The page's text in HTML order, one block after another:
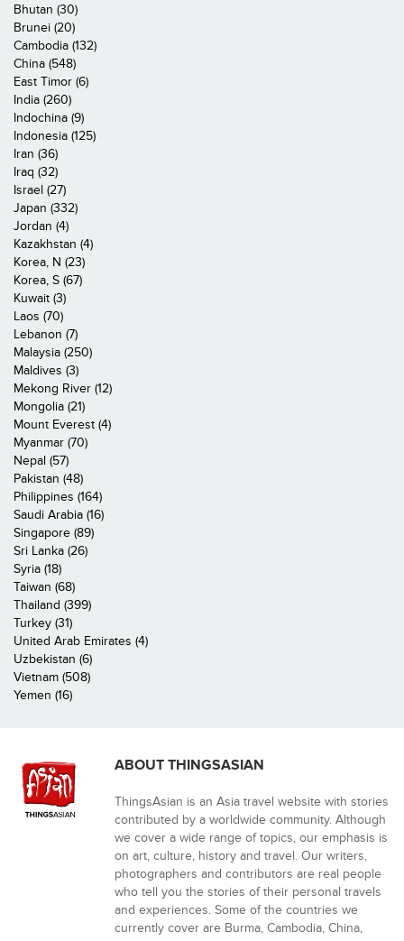
Bhutan (30)
Brunei (20)
Cambodia (132)
China (548)
East Timor (6)
India (260)
Indochina (9)
Indonesia (125)
Iran (36)
Iraq (32)
Israel (27)
Japan (332)
Jordan (4)
Kazakhstan (4)
Korea, N (23)
Korea, S (67)
Kuwait (3)
Laos (70)
Lebanon (7)
Malaysia (250)
Maldives (3)
Mekong River (12)
Mongolia (21)
Mount Everest (4)
Myanmar (70)
Nepal (57)
Pakistan (48)
Philippines (164)
Saudi Arabia (16)
Singapore (89)
Sri Lanka (26)
Syria (18)
Taiwan (68)
Thailand (399)
Turkey (31)
United Arab Emirates (4)
Uzbekistan (6)
Vietnam (508)
Yemen (16)
ABOUT THINGSASIAN
ThingsAsian is an Asia travel website with stories
contributed by a worldwide community. Although
we cover a wide range of topics, our emphasis is
on art, culture, history and travel. Our writers,
photographers and contributors are real people
who tell you the stories of their personal travels
and experiences. Some of the countries we
currently cover are Burma, Cambodia, China,